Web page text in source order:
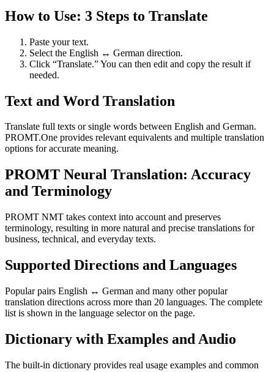
How to Use: 3 Steps to Translate
Paste your text.
Select the English ↔ German direction.
Click “Translate.” You can then edit and copy the result if
needed.
Text and Word Translation
Translate full texts or single words between English and German.
PROMT.One provides relevant equivalents and multiple translation
options for accurate meaning.
PROMT Neural Translation: Accuracy
and Terminology
PROMT NMT takes context into account and preserves
terminology, resulting in more natural and precise translations for
business, technical, and everyday texts.
Supported Directions and Languages
Popular pairs English ↔ German and many other popular
translation directions across more than 20 languages. The complete
list is shown in the language selector on the page.
Dictionary with Examples and Audio
The built-in dictionary provides real usage examples and common